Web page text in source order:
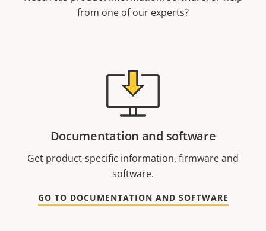
from one of our experts?
Documentation and software
Get product-specific information, firmware and
software.
GO TO DOCUMENTATION AND SOFTWARE